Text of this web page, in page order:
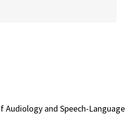
Audiology and Speech-Language